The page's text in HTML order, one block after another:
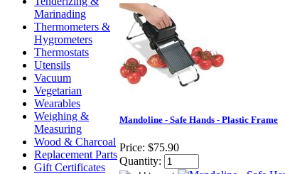
Marinading
Thermometers &
Hygrometers
Thermostats
Utensils
Vacuum
Vegetarian
Wearables
Weighing &
Measuring
Wood & Charcoal
Replacement Parts
Gift Certificates
Mandoline - Safe Hands - Plastic Frame
Price: $75.90
Quantity: